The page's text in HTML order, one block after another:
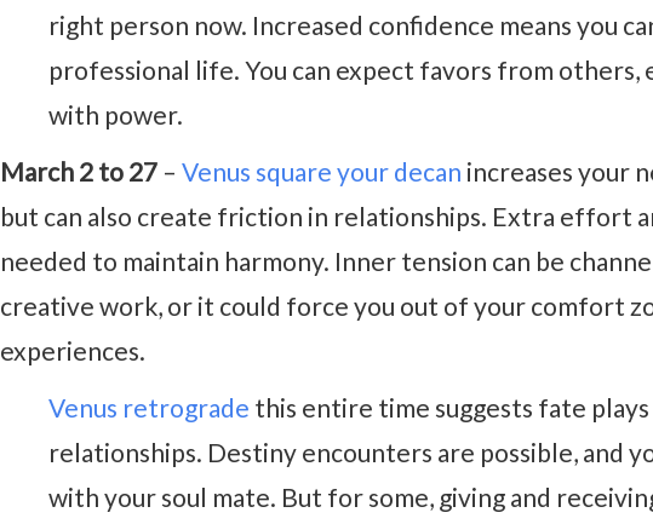
right person now. Increased confidence means you
professional life. You can expect favors from others,
with power.
March 2 to 27 – Venus square your decan increases your
but can also create friction in relationships. Extra effort
needed to maintain harmony. Inner tension can be
creative work, or it could force you out of your comfort
experiences.
Venus retrograde this entire time suggests fate
relationships. Destiny encounters are possible, and
with your soul mate. But for some, giving and